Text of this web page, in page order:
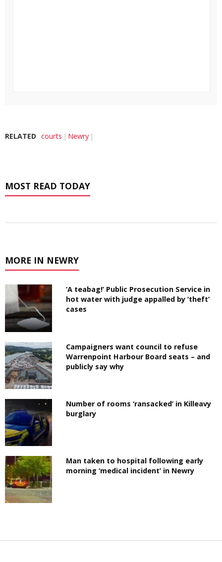
RELATED courts Newry
MOST READ TODAY
MORE IN NEWRY
‘A teabag!’ Public Prosecution Service in
hot water with judge appalled by ‘theft’
cases
Campaigners want council to refuse
Warrenpoint Harbour Board seats – and
publicly say why
Number of rooms ‘ransacked’ in Killeavy
burglary
Man taken to hospital following early
morning ‘medical incident’ in Newry